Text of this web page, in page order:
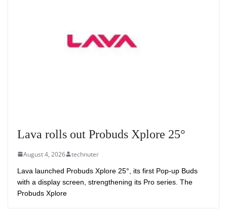
Lava rolls out Probuds Xplore 25°
August 4, 2026 technuter
Lava launched Probuds Xplore 25°, its first Pop-up Buds
with a display screen, strengthening its Pro series. The
Probuds Xplore